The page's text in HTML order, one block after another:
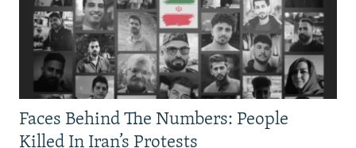
Faces Behind The Numbers: People
Killed In Iran’s Protests